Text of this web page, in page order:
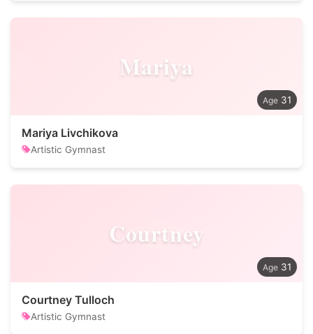
Mariya
31
Mariya Livchikova
Artistic Gymnast
Courtney
31
Courtney Tulloch
Artistic Gymnast